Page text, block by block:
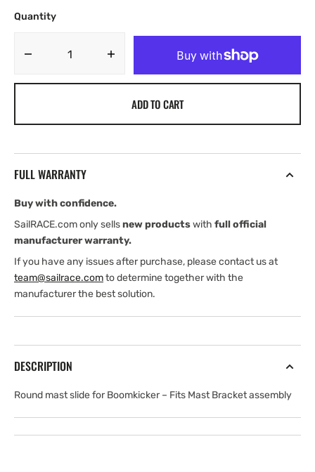
Quantity
Decrease
SLIDE
K0500-
K0750
quantity
Tylaska
K0500-
K0750
ADD TO CART
FULL WARRANTY
Buy with confidence.
SailRACE.com only sellsnew productswith full official
manufacturer warranty.
If you have any issues after purchase, please contact us at
team@sailrace.comto determine together with the
manufacturer the best solution.
DESCRIPTION
Round mast slide for Boomkicker– Fits Mast Bracket assembly